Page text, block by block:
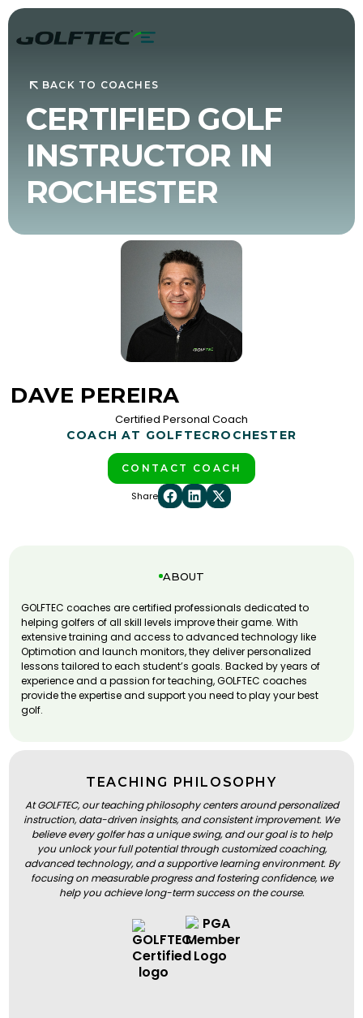
BACK TO COACHES
CERTIFIED GOLF
INSTRUCTOR IN
ROCHESTER
DAVE PEREIRA
Certified Personal Coach
COACH AT GOLFTECROCHESTER
CONTACT COACH
Share
ABOUT
GOLFTEC coaches are certified professionals dedicated to
helping golfers of all skill levels improve their game. With
extensive training and access to advanced technology like
Optimotion and launch monitors, they deliver personalized
lessons tailored to each student’s goals. Backed by years of
experience and a passion for teaching, GOLFTEC coaches
provide the expertise and support you need to play your best
golf.
TEACHING PHILOSOPHY
At GOLFTEC, our teaching philosophy centers around personalized
instruction, data-driven insights, and consistent improvement. We
believe every golfer has a unique swing, and our goal is to help
you unlock your full potential through customized coaching,
advanced technology, and a supportive learning environment. By
focusing on measurable progress and fostering confidence, we
help you achieve long-term success on the course.